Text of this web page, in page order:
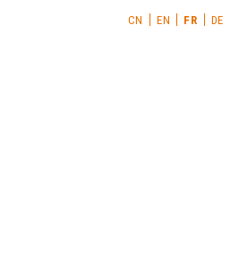
CN EN FR DE